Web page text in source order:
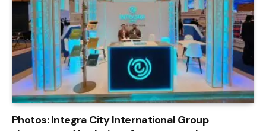
Photos: Integra City International Group